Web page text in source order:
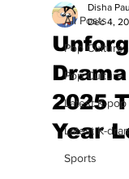
All Posts
Pop Culture
Pop Culture
Latest K-
Latest K-
Sports
2025
Year
Disha
Dec 4,